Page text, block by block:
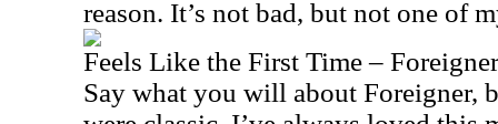
reason. It’s not bad, but not one of
Feels Like the First Time – Foreigner
Say what you will about Foreigner,